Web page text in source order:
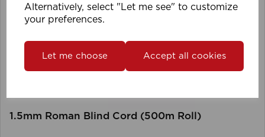
Alternatively, select "Let me see" to customize
your preferences.
Let me choose Accept all cookies
1.5mm Roman Blind Cord (500m Roll)